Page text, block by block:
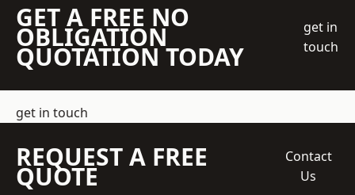
GET A FREE NO
OBLIGATION
QUOTATION TODAY
get in
touch
get in touch
REQUEST A FREE
QUOTE
Contact
Us